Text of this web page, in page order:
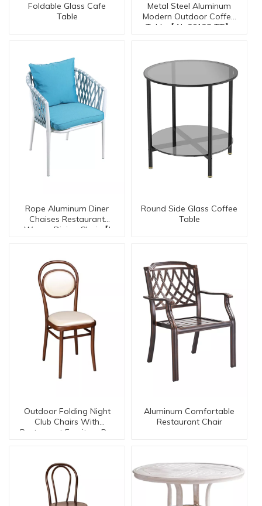
Foldable Glass Cafe
Table
Metal Steel Aluminum
Modern Outdoor Coffee
Table【AL-30135-TT】
Rope Aluminum Diner
Chaises Restaurant
Woven Dining Chair【I
Round Side Glass Coffee
Table
Outdoor Folding Night
Club Chairs With
Restaurant Furniture Dc-
Aluminum Comfortable
Restaurant Chair